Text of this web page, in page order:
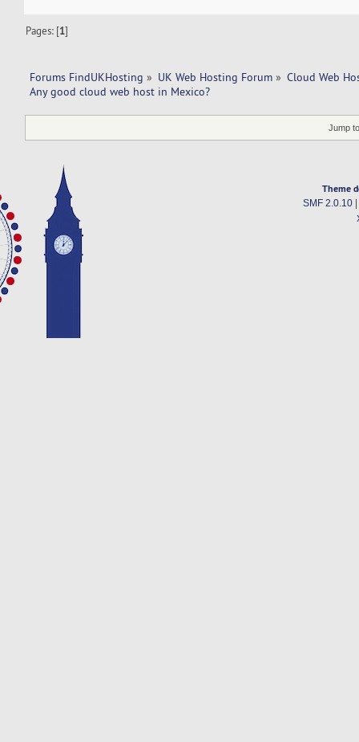
Pages: [1]
Forums FindUKHosting » UK Web Hosting Forum » Cloud Web
Any good cloud web host in Mexico?
Jump
Theme
SMF 2.0.10|